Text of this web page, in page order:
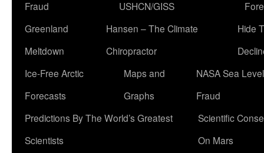
Fraud
USHCN/GISS
Greenland
Meltdown
Hansen – The Climate
Chiropractor
Hide
Ice-Free Arctic
Forecasts
Maps and
Graphs
NASA Sea Level
Fraud
Predictions By The World’s Greatest
Scientists
Scientific
On Mars